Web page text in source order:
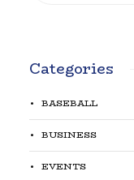
Categories
BASEBALL
BUSINESS
EVENTS